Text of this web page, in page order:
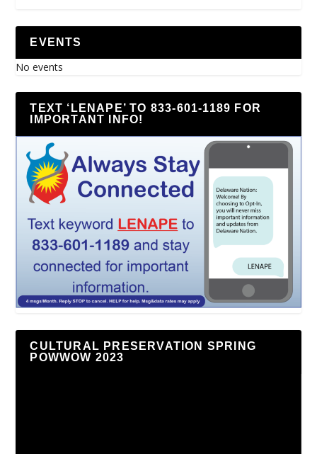
EVENTS
No events
TEXT ‘LENAPE’ TO 833-601-1189 FOR
IMPORTANT INFO!
CULTURAL PRESERVATION SPRING
POWWOW 2023